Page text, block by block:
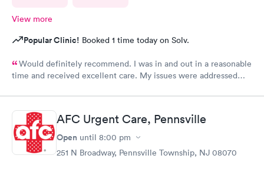
View more
Popular Clinic! Booked 1 time today on Solv.
Would definitely recommend. I was in and out in a reasonable
time and received excellent care. My issues were addressed
AFC Urgent Care, Pennsville
Open until 8:00 pm
251 N Broadway, Pennsville Township, NJ 08070